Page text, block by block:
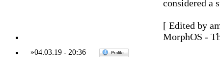
considered a
[ Edited by
MorphOS -
»04.03.19- 20:36